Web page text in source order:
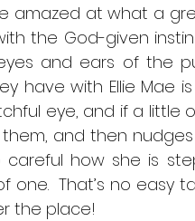
amazed at what a
the God-given
and ears of the
have with Ellie Mae
eye, and if a little
and then
how she is
That’s no easy
the place!